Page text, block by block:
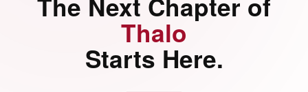
Thalo
Starts Here.